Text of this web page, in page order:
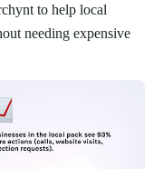
to help local
needing expensive